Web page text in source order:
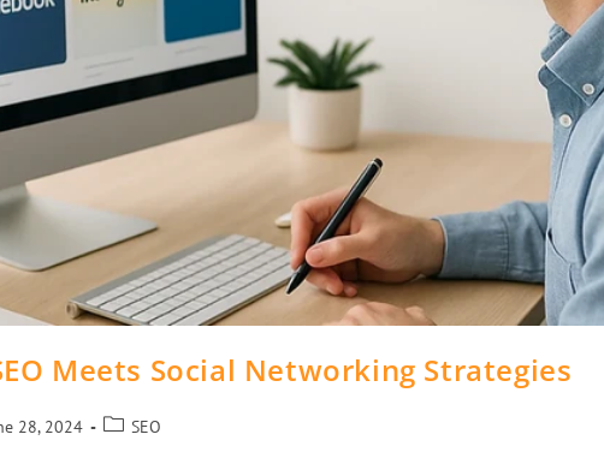
Meets Social Networking Strategies
28, 2024 SEO